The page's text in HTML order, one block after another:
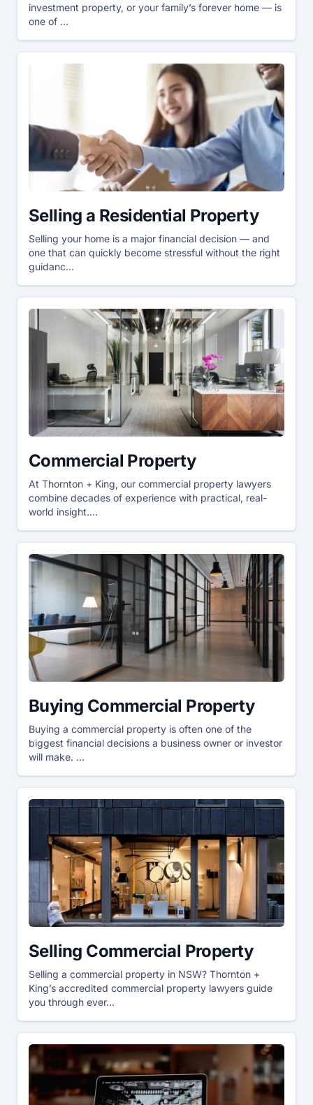
investment property, or your family’s forever home — is
one of ...
Selling a Residential Property
Selling your home is a major financial decision — and
one that can quickly become stressful without the right
guidanc...
Commercial Property
At Thornton + King, our commercial property lawyers
combine decades of experience with practical, real-
world insight....
Buying Commercial Property
Buying a commercial property is often one of the
biggest financial decisions a business owner or investor
will make. ...
Selling Commercial Property
Selling a commercial property in NSW? Thornton +
King’s accredited commercial property lawyers guide
you through ever...